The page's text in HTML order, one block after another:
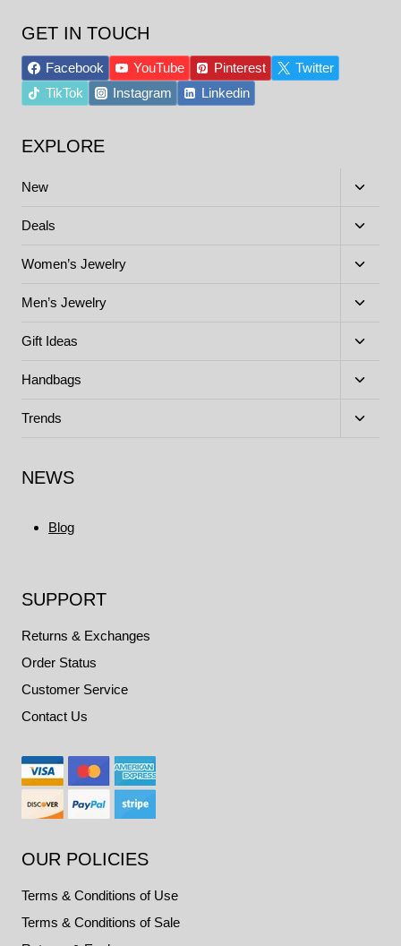
GET IN TOUCH
Facebook YouTube Pinterest
Twitter
TikTok
Instagram Linkedin
EXPLORE
New
Toggle
menu
Deals
Toggle
menu
Women’s Jewelry
Toggle
menu
Men’s Jewelry
Toggle
menu
Gift Ideas
Toggle
menu
Handbags
Toggle
menu
Trends
Toggle
NEWS
Blog
SUPPORT
Returns & Exchanges
Order Status
Customer Service
Contact Us
OUR POLICIES
Terms & Conditions of Use
Terms & Conditions of Sale